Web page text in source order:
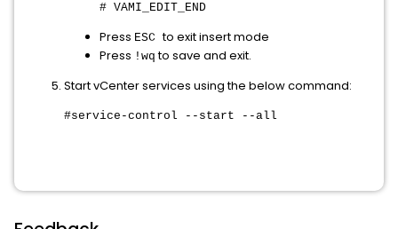
# VAMI_EDIT_END
Press ESCto exit insert mode
Press !wq to save and exit.
Start vCenter services using the below command:
#service-control --start --all